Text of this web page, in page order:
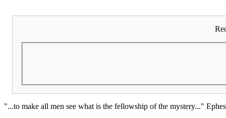
"...to make all men see what is the fellowship of the mystery..."